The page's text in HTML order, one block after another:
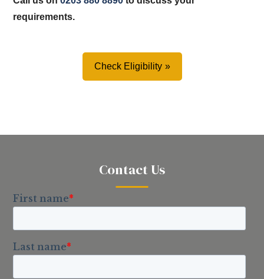
requirements.
Check Eligibility
Contact Us